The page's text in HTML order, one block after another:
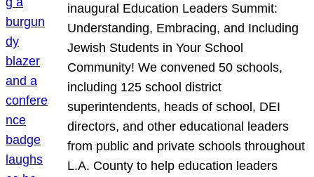
inaugural Education Leaders Summit:
Understanding, Embracing, and Including
Jewish Students in Your School
Community! We convened 50 schools,
including 125 school district
superintendents, heads of school, DEI
directors, and other educational leaders
from public and private schools throughout
L.A. County to help education leaders